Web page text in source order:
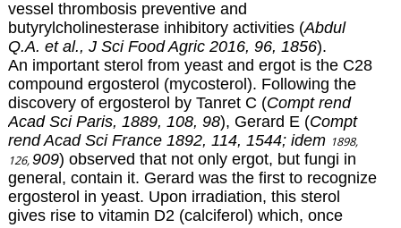
vessel thrombosis preventive and
butyrylcholinesterase inhibitory activities (Abdul
Q.A. et al., J Sci Food Agric 2016, 96, 1856).
An important sterol from yeast and ergot is the C28
compound ergosterol (mycosterol). Following the
discovery of ergosterol by Tanret C (Compt rend
Acad Sci Paris, 1889, 108, 98), Gerard E (Compt
rend Acad Sci France 1892, 114, 1544; idem 1898,
126,909) observed that not only ergot, but fungi in
general, contain it. Gerard was the first to recognize
ergosterol in yeast. Upon irradiation, this sterol
gives rise to vitamin D2 (calciferol) which, once